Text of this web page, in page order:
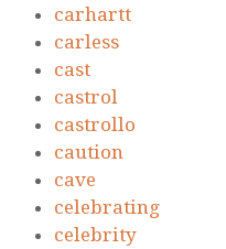
carhartt
carless
cast
castrol
castrollo
caution
cave
celebrating
celebrity